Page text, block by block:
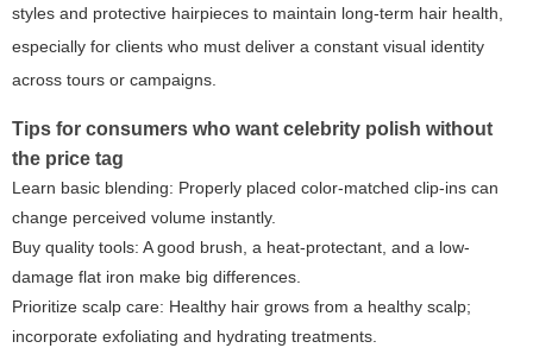
styles and protective hairpieces to maintain long-term hair health,
especially for clients who must deliver a constant visual identity
across tours or campaigns.
Tips for consumers who want celebrity polish without
the price tag
Learn basic blending: Properly placed color-matched clip-ins can
change perceived volume instantly.
Buy quality tools: A good brush, a heat-protectant, and a low-
damage flat iron make big differences.
Prioritize scalp care: Healthy hair grows from a healthy scalp;
incorporate exfoliating and hydrating treatments.